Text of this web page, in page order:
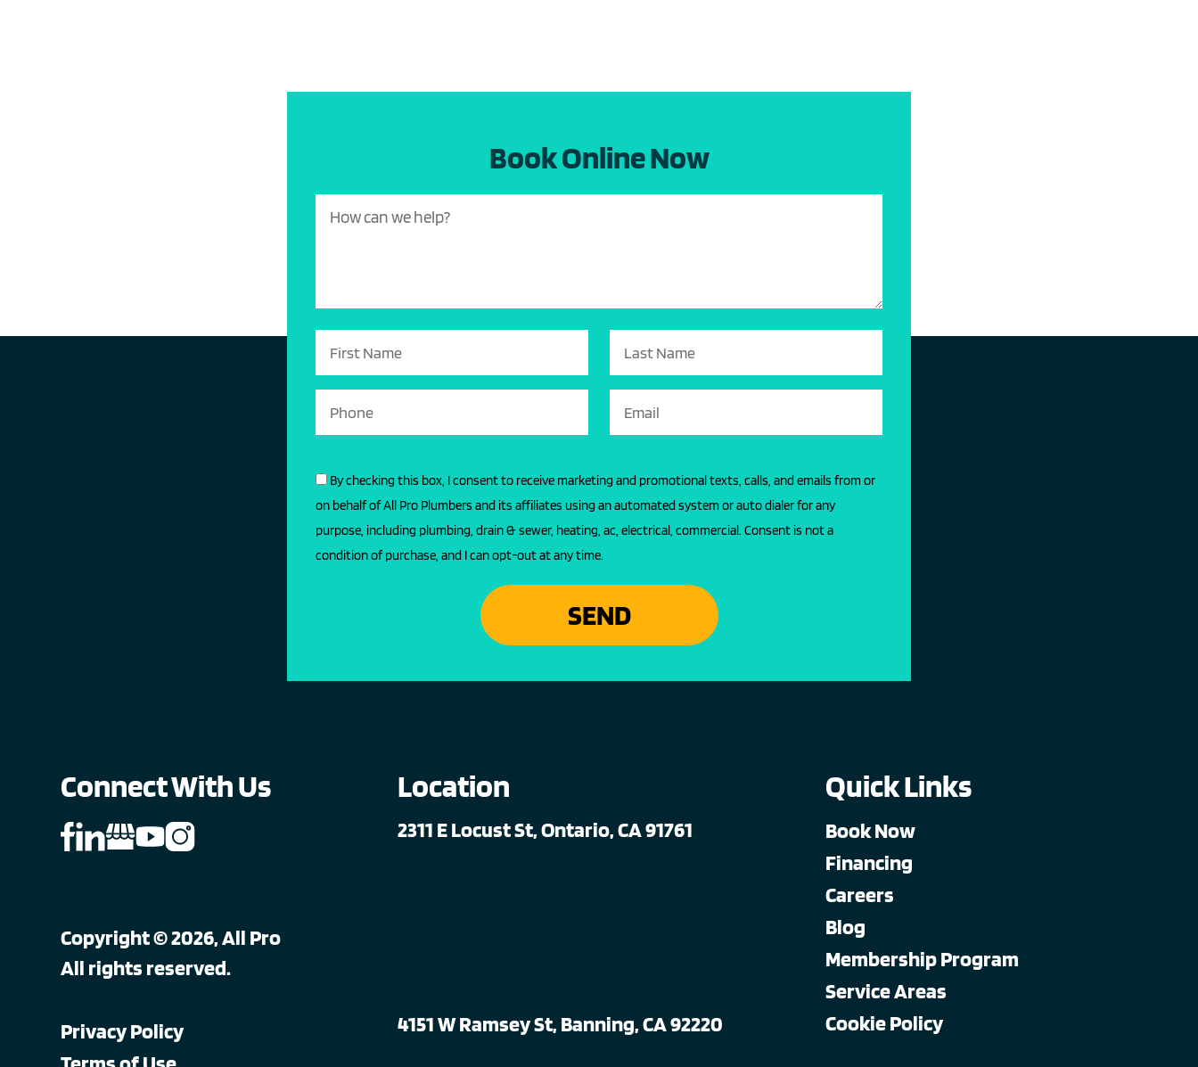
Book Online Now
By checking this box, I consent to receive marketing and promotional texts, calls, and emails from or
on behalf of All Pro Plumbers and its affiliates using an automated system or auto dialer for any
purpose, including plumbing, drain & sewer, heating, ac, electrical, commercial. Consent is not a
condition of purchase, and I can opt-out at any time.
SEND
Connect With Us
Copyright © 2026, All Pro
All rights reserved.
Privacy Policy
Location
2311 E Locust St, Ontario, CA 91761
4151 W Ramsey St, Banning, CA 92220
Quick Links
Book Now
Financing
Careers
Blog
Membership Program
Service Areas
Cookie Policy